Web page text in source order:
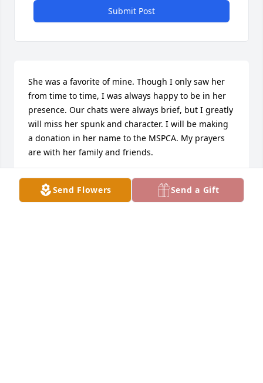
Send Flowers Send a Gift
Submit Post
She was a favorite of mine. Though I only saw her
from time to time, I was always happy to be in her
presence. Our chats were always brief, but I greatly
will miss her spunk and character. I will be making
a donation in her name to the MSPCA. My prayers
are with her family and friends.
BARTINA ZAKS
Sep 26, 2024